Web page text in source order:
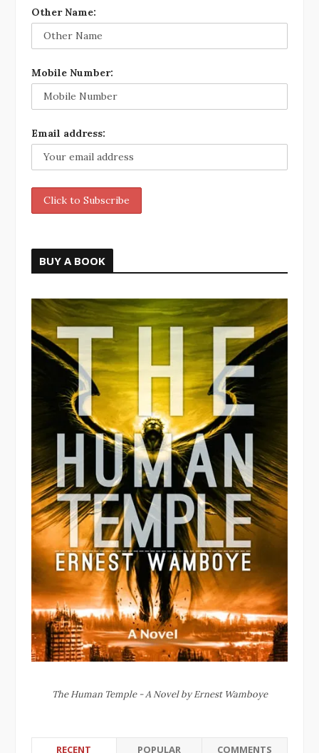
Other Name:
Mobile Number:
Email address:
BUY A BOOK
The Human Temple - A Novel by Ernest Wamboye
RECENT POPULAR COMMENTS